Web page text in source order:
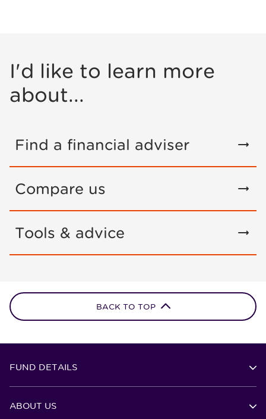
I'd like to learn more
about...
Find a financial adviser
Compare us
Tools & advice
BACK TO TOP
FUND DETAILS
ABOUT US